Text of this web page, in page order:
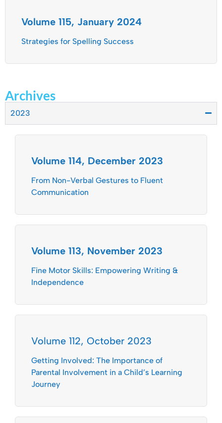
Volume 115, January 2024
Strategies for Spelling Success
Archives
2023
Volume 114, December 2023
From Non-Verbal Gestures to Fluent
Communication
Volume 113, November 2023
Fine Motor Skills: Empowering Writing &
Independence
Volume 112, October 2023
Getting Involved: The Importance of
Parental Involvement in a Child’s Learning
Journey